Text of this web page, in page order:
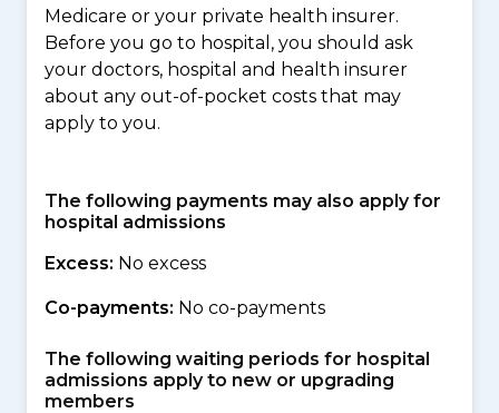
Medicare or your private health insurer.
Before you go to hospital, you should ask
your doctors, hospital and health insurer
about any out-of-pocket costs that may
apply to you.
The following payments may also apply for
hospital admissions
Excess: No excess
Co-payments: No co-payments
The following waiting periods for hospital
admissions apply to new or upgrading
members